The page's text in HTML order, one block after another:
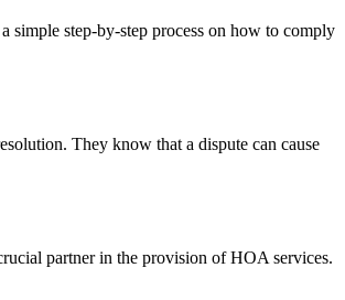
simple step-by-step process on how to comply
They know that a dispute can cause
partner in the provision of HOA services.